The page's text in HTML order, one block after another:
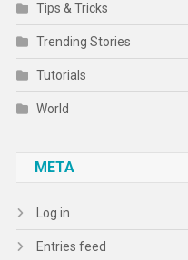
Tips & Tricks
Trending Stories
Tutorials
World
META
Log in
Entries feed